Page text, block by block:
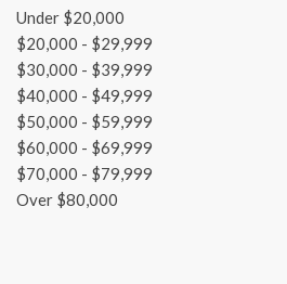
Under $20,000
$20,000 - $29,999
$30,000 - $39,999
$40,000 - $49,999
$50,000 - $59,999
$60,000 - $69,999
$70,000 - $79,999
Over $80,000